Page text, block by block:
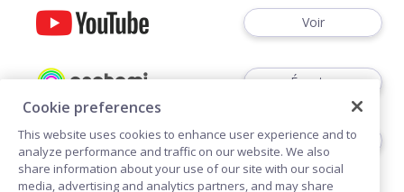
Voir
Écouter
Écouter
Cookie preferences
This website uses cookies to enhance user experience and to
analyze performance and traffic on our website. We also
share information about your use of our site with our social
media, advertising and analytics partners, and may share